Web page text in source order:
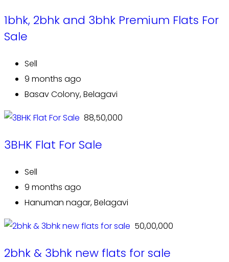
1bhk, 2bhk and 3bhk Premium Flats For
Sale
Sell
9 months ago
Basav Colony, Belagavi
₹ 88,50,000
3BHK Flat For Sale
Sell
9 months ago
Hanuman nagar, Belagavi
₹ 50,00,000
2bhk & 3bhk new flats for sale